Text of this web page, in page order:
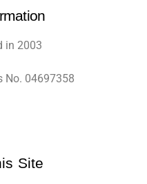
in 2003
No. 04697358
Site